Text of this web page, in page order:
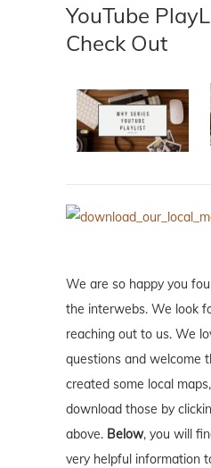
YouTube
Check Out
We are so happy you
the interwebs. We look
reaching out to us. We
questions and welcome
created some local
download those by
above. Below, you will
very helpful information